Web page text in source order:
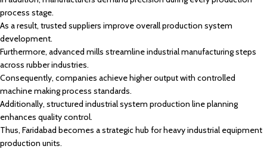
process stage.
As a result, trusted suppliers improve overall production system
development.
Furthermore, advanced mills streamline industrial manufacturing steps
across rubber industries.
Consequently, companies achieve higher output with controlled
machine making process standards.
Additionally, structured industrial system production line planning
enhances quality control.
Thus, Faridabad becomes a strategic hub for heavy industrial equipment
production units.